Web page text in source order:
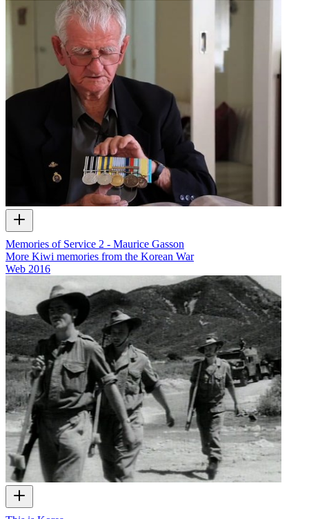
Memories of Service 2 - Maurice Gasson
More Kiwi memories from the Korean War
Web 2016